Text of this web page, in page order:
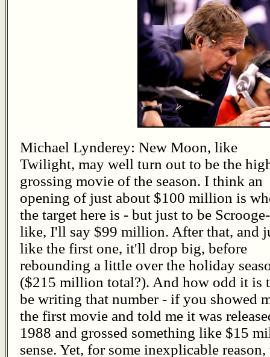
Michael Lynderey: New Moon, like
Twilight, may well turn out to be the
grossing movie of the season. I think an
opening of just about $100 million is
the target here is - but just to be Scrooge-
like, I'll say $99 million. After that, and
like the first one, it'll drop big, before
rebounding a little over the holiday
($215 million total?). And how odd it is
be writing that number - if you showed
the first movie and told me it was
1988 and grossed something like $15
sense. Yet, for some inexplicable